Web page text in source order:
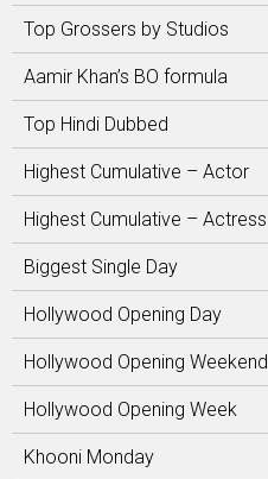
Top Grossers by Studios
Aamir Khan’s BO formula
Top Hindi Dubbed
Highest Cumulative – Actor
Highest Cumulative – Actress
Biggest Single Day
Hollywood Opening Day
Hollywood Opening Weekend
Hollywood Opening Week
Khooni Monday